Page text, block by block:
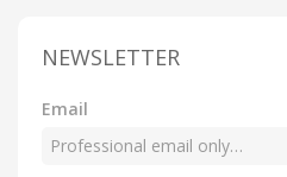
NEWSLETTER
Email